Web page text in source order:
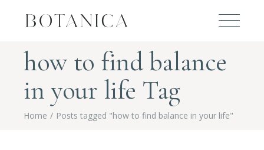
how to find balance
in your life Tag
Home Posts tagged "how to find balance in your life"